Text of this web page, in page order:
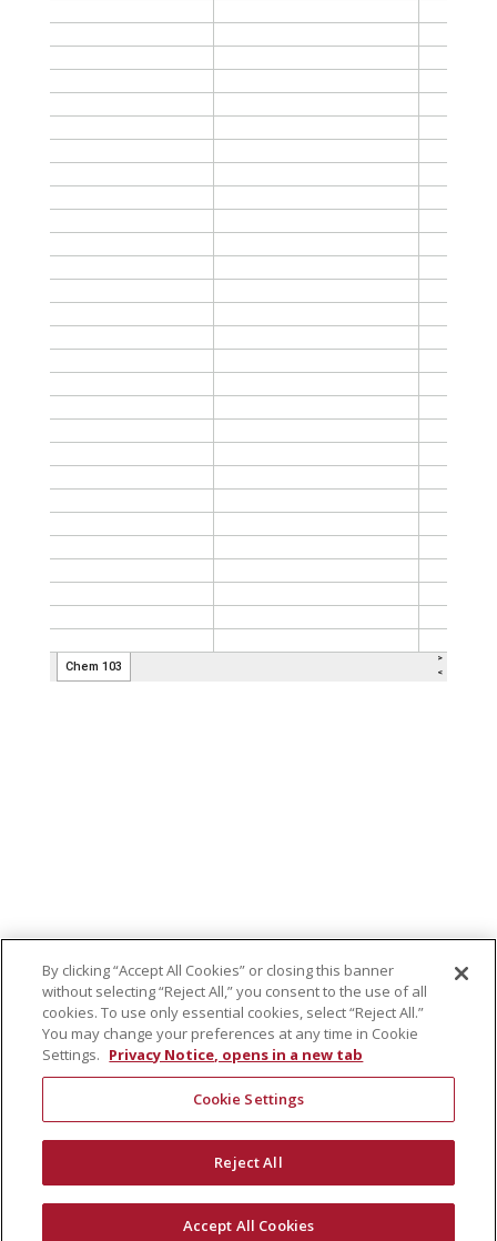
By clicking “Accept All Cookies” or closing this banner
without selecting “Reject All,” you consent to the use of all
cookies. To use only essential cookies, select “Reject All.”
You may change your preferences at any time in Cookie
Settings. Privacy Notice, opens in a new tab
Cookie Settings
Reject All
Accept All Cookies